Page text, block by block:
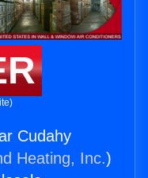
Cudahy
Heating, Inc.)